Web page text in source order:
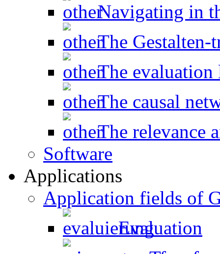
Navigating in
The Gestalten-
The evaluation
The causal
The relevance
Software
Applications
Application fields of
Evaluation